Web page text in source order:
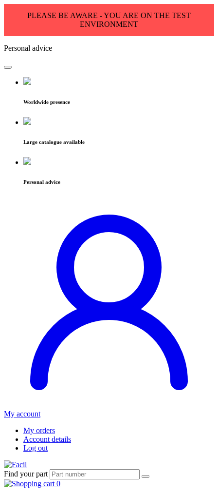
PLEASE BE AWARE - YOU ARE ON THE TEST
ENVIRONMENT
Personal advice
Worldwide presence
Large catalogue available
Personal advice
My account
My orders
Account details
Log out
Find your part